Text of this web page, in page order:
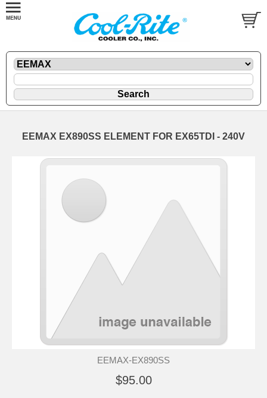
EEMAX EX890SS ELEMENT FOR EX65TDI - 240V
EEMAX-EX890SS
$95.00